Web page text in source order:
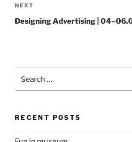
Next
Post
NEXT
Designing Advertising |
for:
RECENT POSTS